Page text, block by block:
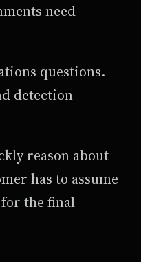
need
questions.
detection
reason about
has to assume
the final